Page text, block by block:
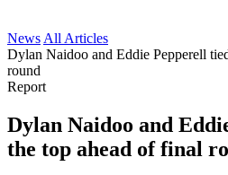
News All Articles
Dylan Naidoo and Eddie Pepperell
round
Report
Dylan Naidoo and
the top ahead of final